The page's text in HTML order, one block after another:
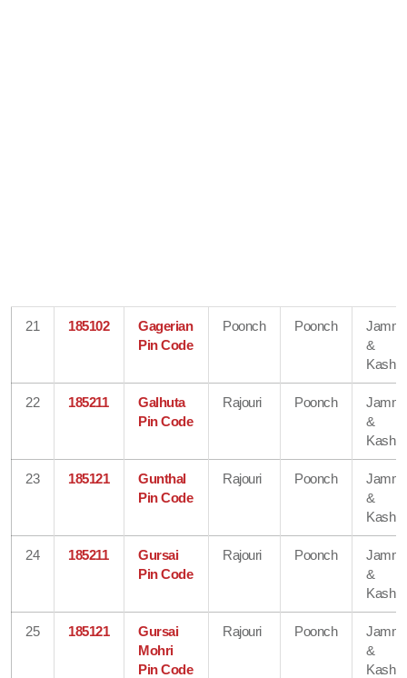
21 185102
Gagerian
Pin Code
Poonch Poonch
&
22 185211
Galhuta
Pin Code
Rajouri Poonch
&
23 185121
Gunthal
Pin Code
Rajouri Poonch
&
24 185211
Gursai
Pin Code
Rajouri Poonch
&
25 185121
Gursai
Mohri
Pin Code
Rajouri Poonch
&